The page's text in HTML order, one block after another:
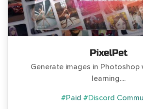
PixelPet
Generate images in Photoshop
learning....
#Paid #Discord